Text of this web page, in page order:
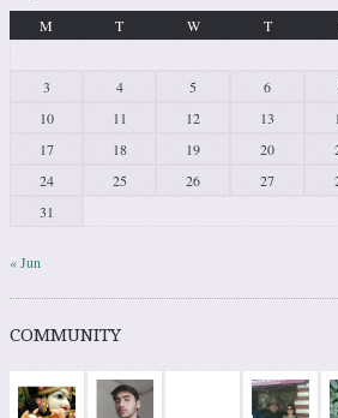
M
T W T
3
4 5 6
10
11 12 13
17
18 19 20
24
25 26 27
31
« Jun
COMMUNITY